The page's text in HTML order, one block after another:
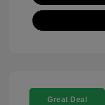
Great Deal